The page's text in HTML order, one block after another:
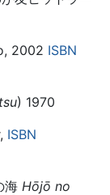
2002 ISBN
) 1970
ISBN
海 Hōjō no